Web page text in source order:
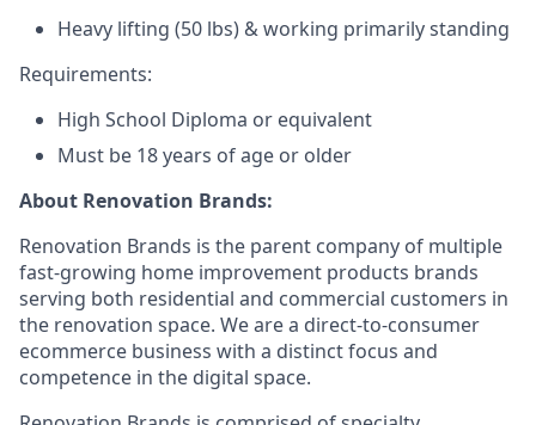
Heavy lifting (50 lbs) &working primarily standing
Requirements:
High School Diploma or equivalent
Must be 18 years of age or older
About Renovation Brands:
Renovation Brands is the parent company of multiple
fast-growing home improvement products brands
serving both residential and commercial customers in
the renovation space. We are a direct-to-consumer
ecommerce business with a distinct focus and
competence in the digital space.